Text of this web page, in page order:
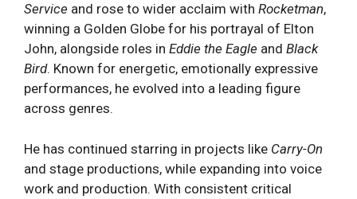
Service and rose to wider acclaim with Rocketman,
winning a Golden Globe for his portrayal of Elton
John, alongside roles in Eddie the Eagle and Black
Bird. Known for energetic, emotionally expressive
performances, he evolved into a leading figure
across genres.
He has continued starring in projects like Carry-On
and stage productions, while expanding into voice
work and production. With consistent critical